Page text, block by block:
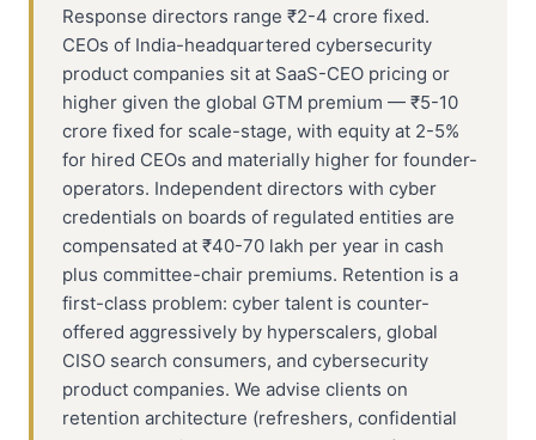
Response directors range ₹2-4 crore fixed.
CEOs of India-headquartered cybersecurity
product companies sit at SaaS-CEO pricing or
higher given the global GTM premium — ₹5-10
crore fixed for scale-stage, with equity at 2-5%
for hired CEOs and materially higher for founder-
operators. Independent directors with cyber
credentials on boards of regulated entities are
compensated at ₹40-70 lakh per year in cash
plus committee-chair premiums. Retention is a
first-class problem: cyber talent is counter-
offered aggressively by hyperscalers, global
CISO search consumers, and cybersecurity
product companies. We advise clients on
retention architecture (refreshers, confidential